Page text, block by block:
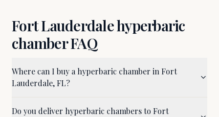
Fort Lauderdalehyperbaric
chamber FAQ
Where can I buy a hyperbaric chamber in Fort
Lauderdale, FL?
Do you deliver hyperbaric chambers to Fort